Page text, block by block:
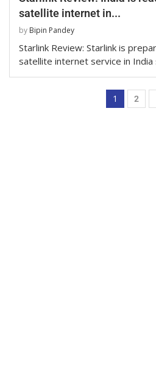
satellite internet in...
by Bipin Pandey
Starlink Review: Starlink is
satellite internet service in India
1 2